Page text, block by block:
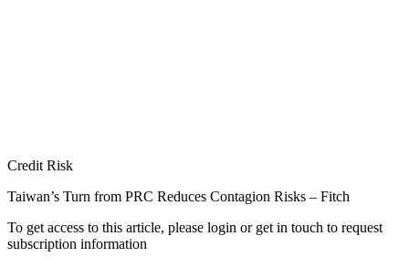
Credit Risk
Taiwan’s Turn from PRC Reduces Contagion Risks – Fitch
To get access to this article, please login or get in touch to request
subscription information